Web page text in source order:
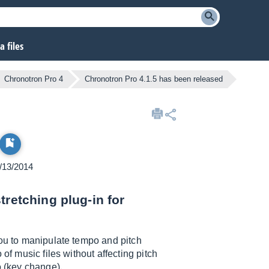
files
Chronotron Pro 4 Chronotron Pro 4.1.5 has been released
2014
plug-in for
to manipulate tempo and pitch
music files without affecting pitch